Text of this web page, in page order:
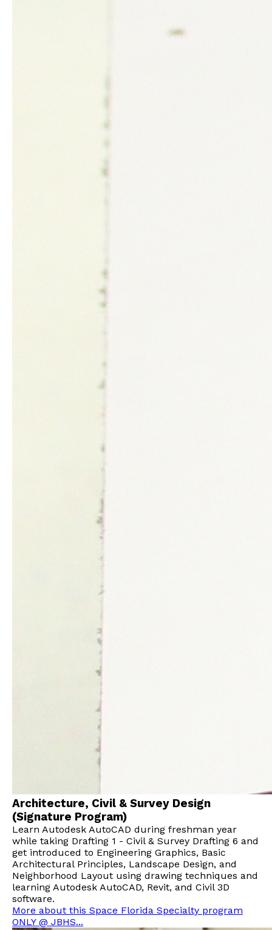
Architecture, Civil & Survey Design
(Signature Program)
Learn Autodesk AutoCAD during freshman year
while taking Drafting 1 - Civil & Survey Drafting 6 and
get introduced to Engineering Graphics, Basic
Architectural Principles, Landscape Design, and
Neighborhood Layout using drawing techniques and
learning Autodesk AutoCAD, Revit, and Civil 3D
software.
More about this Space Florida Specialty program
ONLY @ JBHS...